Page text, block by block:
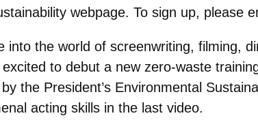
webpage. To sign up, please
into the world of screenwriting, filming,
to debut a new zero-waste
the President’s Environmental
acting skills in the last video.